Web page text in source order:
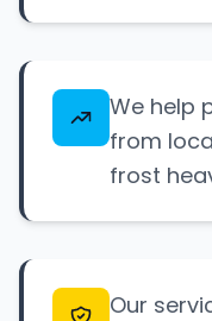
We help
from
frost
Our